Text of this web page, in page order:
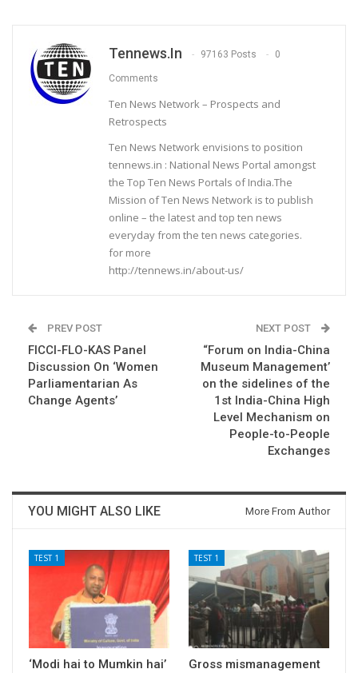
Tennews.in 97163 Posts 0
Comments
Ten News Network – Prospects and
Retrospects
Ten News Network envisions to position
tennews.in : National News Portal amongst
the Top Ten News Portals of India.The
Mission of Ten News Network is to publish
online – the latest and top ten news
everyday from the ten news categories.
for more
http://tennews.in/about-us/
PREV POST
FICCI-FLO-KAS Panel
Discussion On ‘Women
Parliamentarian As
Change Agents’
NEXT POST
“Forum on India-China
Museum Management’
on the sidelines of the
1st India-China High
Level Mechanism on
People-to-People
Exchanges
YOU MIGHT ALSO LIKE More From Author
TEST 1
‘Modi hai to Mumkin hai’
TEST 1
Gross mismanagement